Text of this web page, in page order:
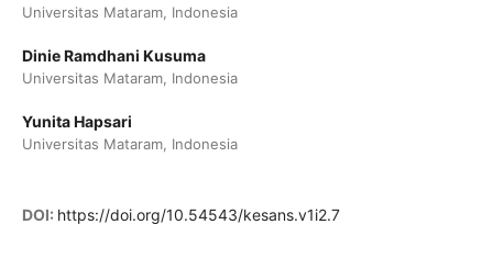
Universitas Mataram, Indonesia
Dinie Ramdhani Kusuma
Universitas Mataram, Indonesia
Yunita Hapsari
Universitas Mataram, Indonesia
DOI: https://doi.org/10.54543/kesans.v1i2.7